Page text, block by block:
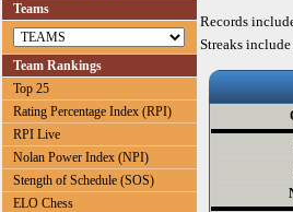
Teams
Team Rankings
Top 25
Rating Percentage Index (RPI)
RPI Live
Nolan Power Index (NPI)
Stength of Schedule (SOS)
ELO Chess
Records
Streaks